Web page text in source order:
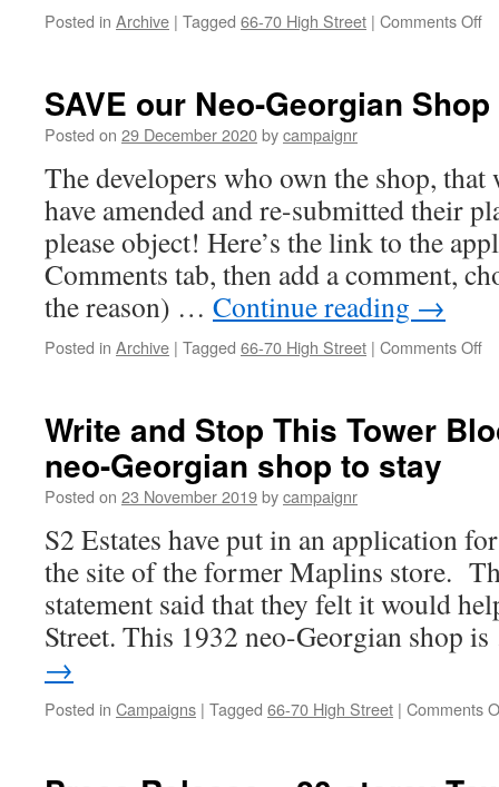
Posted in Archive | Tagged 66-70 High Street | Comments Offon
Or
be
SAVE our Neo-Georgian Shop
Posted on 29 December 2020bycampaignr
The developers who own the shop,
have amended and re-submitted their
please object! Here’s the link to the
Comments tab, then add a comment,
the reason) … Continue reading →
Posted in Archive | Tagged 66-70 High Street | Comments Offon
Write and Stop This Tower
neo-Georgian shop to stay
Posted on 23 November 2019bycampaignr
S2 Estates have put in an application
the site of the former Maplins store.
statement said that they felt it would
Street. This 1932 neo-Georgian shop
→
Posted in Campaigns | Tagged 66-70 High Street | Comments